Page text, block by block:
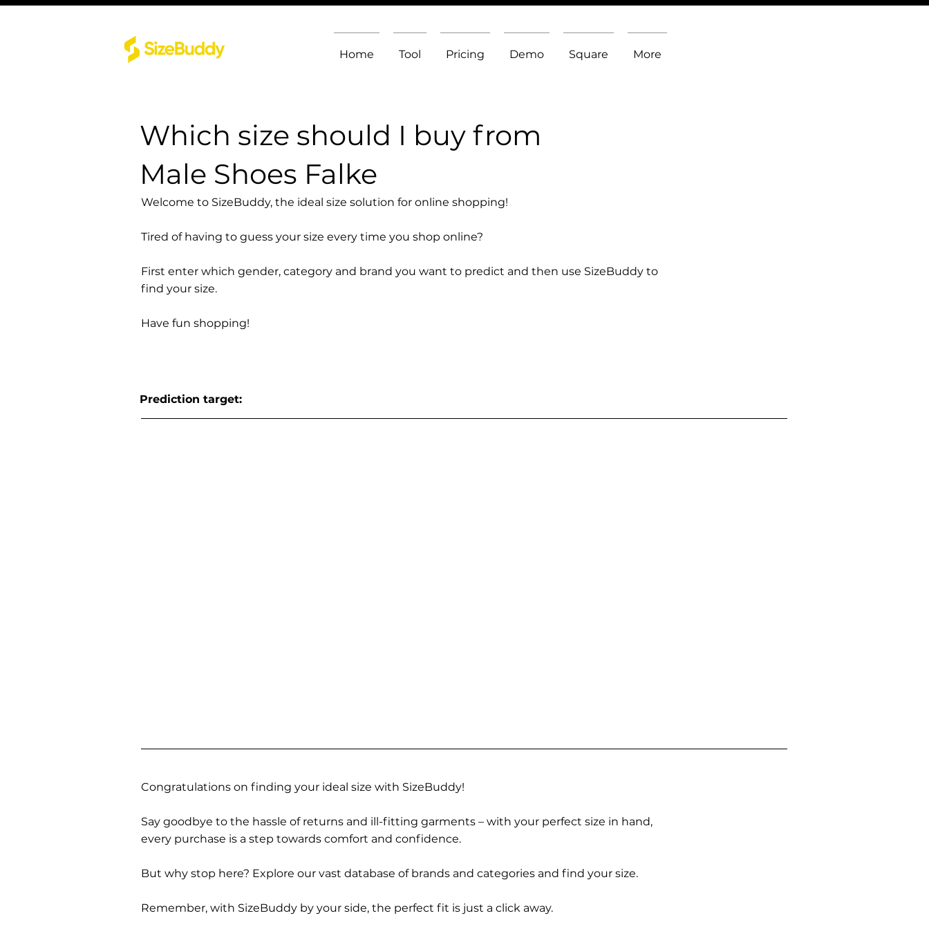
Home Tool Pricing Demo Square More
Which size should I buy from
Male Shoes Falke
Welcome to SizeBuddy, the ideal size solution for online shopping!
Tired of having to guess your size every time you shop online?
First enter which gender, category and brand you want to predict and then use SizeBuddy to
find your size.
Have fun shopping!
Prediction target:
Congratulations on finding your ideal size with SizeBuddy!
Say goodbye to the hassle of returns and ill-fitting garments – with your perfect size in hand,
every purchase is a step towards comfort and confidence.
But why stop here? Explore our vast database of brands and categories and find your size.
Remember, with SizeBuddy by your side, the perfect fit is just a click away.